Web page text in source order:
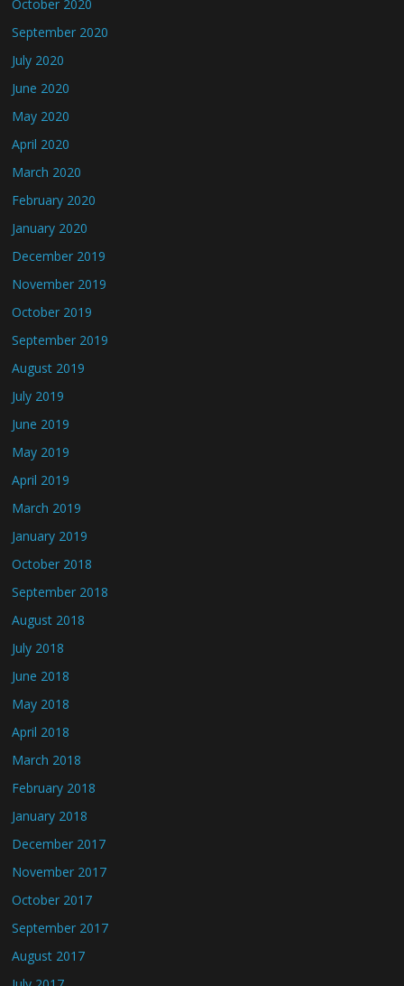
October 2020
September 2020
July 2020
June 2020
May 2020
April 2020
March 2020
February 2020
January 2020
December 2019
November 2019
October 2019
September 2019
August 2019
July 2019
June 2019
May 2019
April 2019
March 2019
January 2019
October 2018
September 2018
August 2018
July 2018
June 2018
May 2018
April 2018
March 2018
February 2018
January 2018
December 2017
November 2017
October 2017
September 2017
August 2017